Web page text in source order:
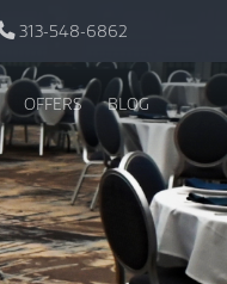
313-548-6862
OFFERS BLOG